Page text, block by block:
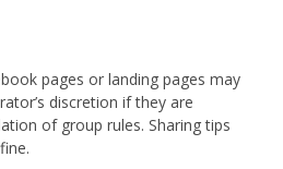
pages or landing pages may
discretion if they are
of group rules. Sharing tips